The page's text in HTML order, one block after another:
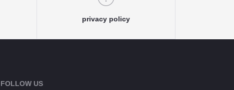
privacy policy
FOLLOW US